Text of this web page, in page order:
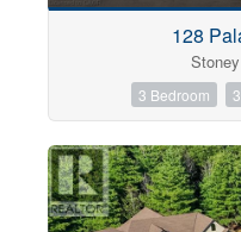
Price
$0
128
3 Bedroom